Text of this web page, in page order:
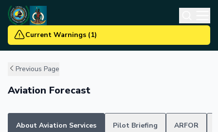
Current Warnings (1)
Previous Page
Aviation Forecast
About Aviation Services Pilot Briefing ARFOR